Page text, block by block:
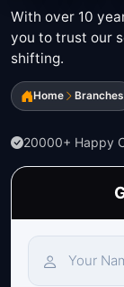
With over 10
you to trust our
shifting.
Home Branches
20000+ Happy